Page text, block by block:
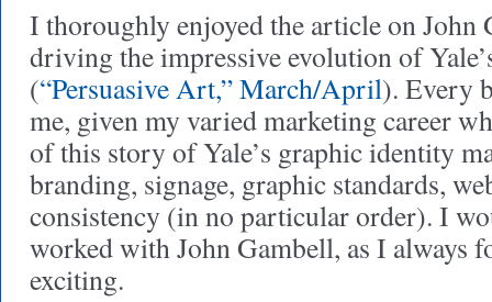
I thoroughly enjoyed the article on John
driving the impressive evolution of
(“Persuasive Art,” March/April). Every
me, given my varied marketing career
of this story of Yale’s graphic identity
branding, signage, graphic standards,
consistency (in no particular order). I
worked with John Gambell, as I always
exciting.